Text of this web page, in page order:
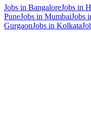
Jobs in BangaloreJobs in
PuneJobs in MumbaiJobs
GurgaonJobs in Kolkata